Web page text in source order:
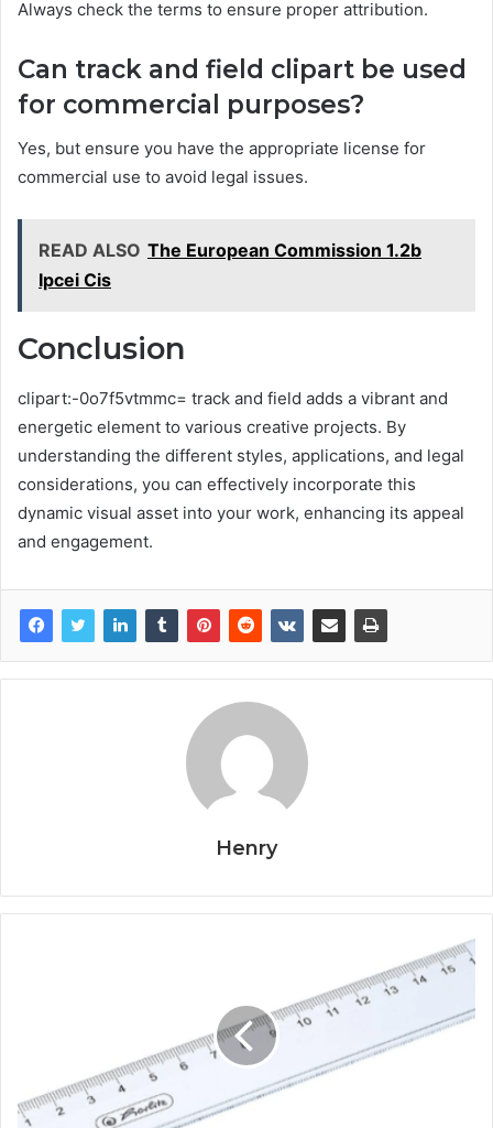
Always check the terms to ensure proper attribution.
Can track and field clipart be used
for commercial purposes?
Yes, but ensure you have the appropriate license for
commercial use to avoid legal issues.
READ ALSO The European Commission 1.2b
Ipcei Cis
Conclusion
clipart:-0o7f5vtmmc= track and field adds a vibrant and
energetic element to various creative projects. By
understanding the different styles, applications, and legal
considerations, you can effectively incorporate this
dynamic visual asset into your work, enhancing its appeal
and engagement.
Henry